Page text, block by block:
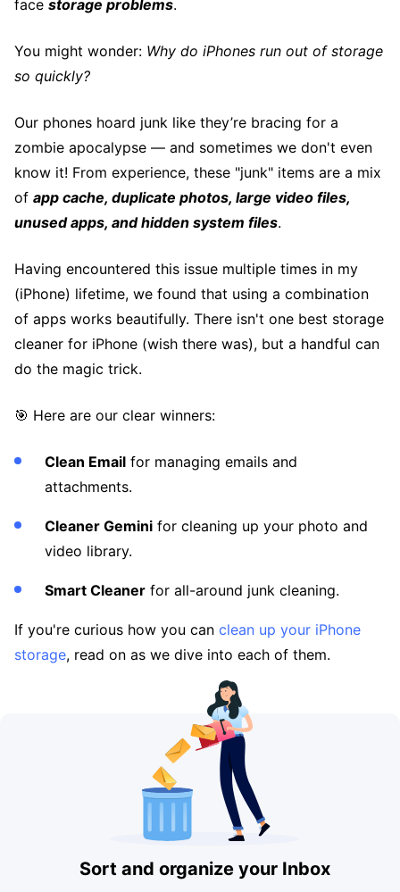
face storage problems.
You might wonder: Why do iPhones run out of storage
so quickly?
Our phones hoard junk like they’re bracing for a
zombie apocalypse — and sometimes we don't even
know it! From experience, these "junk" items are a mix
of app cache, duplicate photos, large video files,
unused apps, and hidden system files.
Having encountered this issue multiple times in my
(iPhone) lifetime, we found that using a combination
of apps works beautifully. There isn't one best storage
cleaner for iPhone (wish there was), but a handful can
do the magic trick.
🎯 Here are our clear winners:
Clean Email for managing emails and
attachments.
Cleaner Gemini for cleaning up your photo and
video library.
Smart Cleaner for all-around junk cleaning.
If you're curious how you can clean up your iPhone
storage, read on as we dive into each of them.
Sort and organize your Inbox